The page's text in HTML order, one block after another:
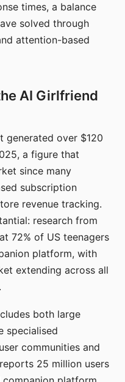
times, a balance
solved through
attention-based
AI Girlfriend
generated over $120
a figure that
since many
subscription
revenue tracking.
research from
72% of US teenagers
platform, with
extending across all
both large
specialised
communities and
25 million users